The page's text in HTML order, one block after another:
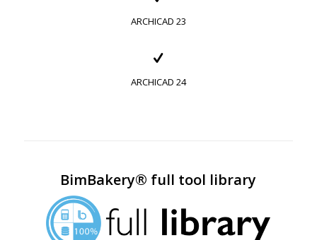
ARCHICAD 23
ARCHICAD 24
BimBakery® full tool library